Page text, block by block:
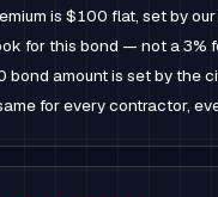
is $100 flat, set by
for this bond — not a 3%
bond amount is set by the
for every contractor,